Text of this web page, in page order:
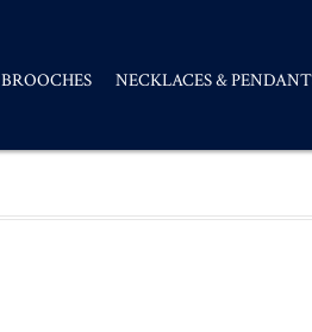
BROOCHES NECKLACES &